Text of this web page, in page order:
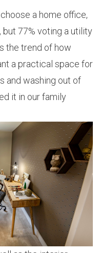
a home office,
77% voting a utility
the trend of how
a practical space for
and washing out of
it in our family